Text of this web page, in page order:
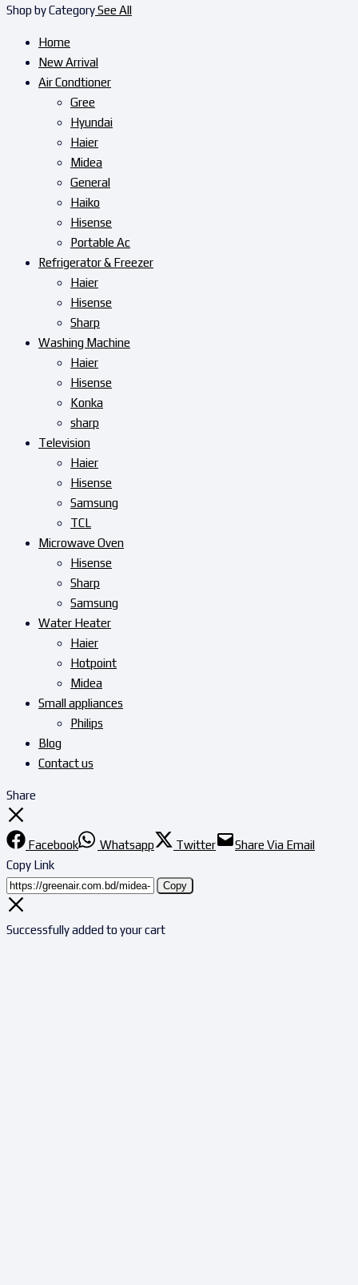
Shop by CategorySee All
Home
New Arrival
Air Condtioner
Gree
Hyundai
Haier
Midea
General
Haiko
Hisense
Portable Ac
Refrigerator & Freezer
Haier
Hisense
Sharp
Washing Machine
Haier
Hisense
Konka
sharp
Television
Haier
Hisense
Samsung
TCL
Microwave Oven
Hisense
Sharp
Samsung
Water Heater
Haier
Hotpoint
Midea
Small appliances
Philips
Blog
Contact us
Share
Facebook Whatsapp Twitter
Share Via Email
Copy Link
Copy
Successfully added to your cart